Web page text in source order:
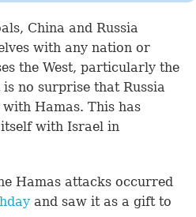
China and Russia
with any nation or
the West, particularly the
no surprise that Russia
Hamas. This has
with Israel in
Hamas attacks occurred
and saw it as a gift to